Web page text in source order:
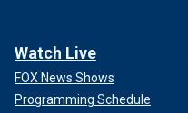
Watch Live
FOX News Shows
Programming Schedule